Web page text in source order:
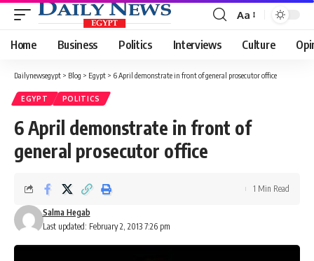
Font
Resizer
Aa
Home Business Politics Interviews Culture
Dailynewsegypt > Blog > Egypt > 6 April demonstrate in front of general prosecutor office
EGYPT POLITICS
6 April demonstrate in front of
general prosecutor office
Last updated: February 2, 2013 7:26 pm
Salma Hegab
1 Min Read